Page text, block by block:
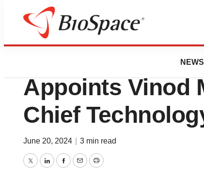
NEWS
News
Ascential
Appoints Vinod
Chief
June 20, 2024 3 min read
TwitterLinkedInFacebook
EmailPrint